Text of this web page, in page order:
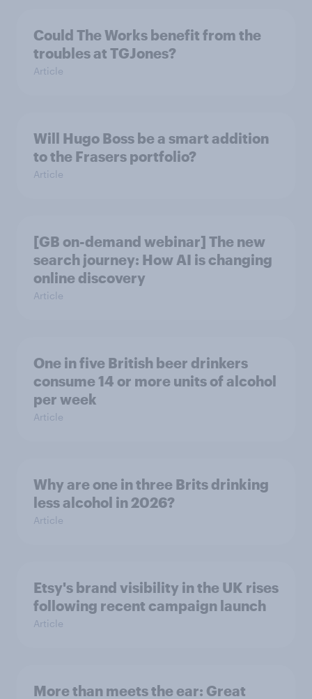
Could The Works benefit from the
troubles at TGJones?
Article
Will Hugo Boss be a smart addition
to the Frasers portfolio?
Article
[GB on-demand webinar] The new
search journey: How AI is changing
online discovery
Article
One in five British beer drinkers
consume 14 or more units of alcohol
per week
Article
Why are one in three Brits drinking
less alcohol in 2026?
Article
Etsy's brand visibility in the UK rises
following recent campaign launch
Article
More than meets the ear: Great